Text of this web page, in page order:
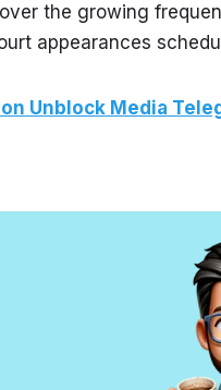
the growing
appearances
Unblock Media